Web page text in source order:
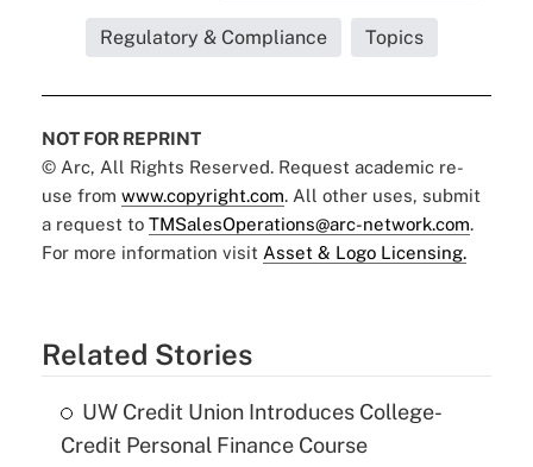
Regulatory & Compliance Topics
NOT FOR REPRINT
© Arc, All Rights Reserved. Request academic re-
use from www.copyright.com. All other uses, submit
a request to TMSalesOperations@arc-network.com.
For more information visit Asset & Logo Licensing.
Related Stories
UW Credit Union Introduces College-
Credit Personal Finance Course